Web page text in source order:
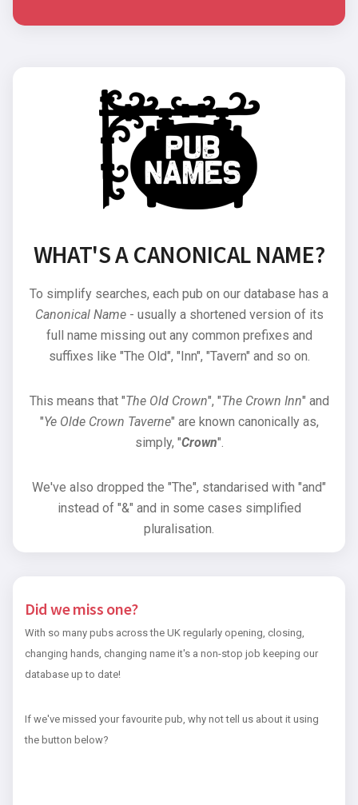
WHAT'S A CANONICAL NAME?
To simplify searches, each pub on our database has a
Canonical Name- usually a shortened version of its
full name missing out any common prefixes and
suffixes like "The Old", "Inn", "Tavern" and so on.
This means that "The Old Crown", "The Crown Inn" and
"Ye Olde Crown Taverne" are known canonically as,
simply, "Crown".
We've also dropped the "The", standarised with "and"
instead of "&" and in some cases simplified
pluralisation.
Did we miss one?
With so many pubs across the UK regularly opening, closing,
changing hands, changing name it's a non-stop job keeping our
database up to date!
If we've missed your favourite pub, why not tell us about it using
the button below?